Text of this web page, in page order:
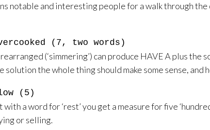
notable and interesting people for a walk through the
(7, two words)
(‘simmering’) can produce HAVE A plus the
the whole thing should make some sense, and
(5)
a word for ‘rest’ you get a measure for five
or selling.